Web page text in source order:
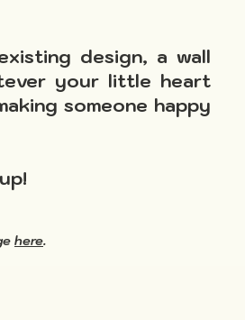
design, a wall
your little heart
someone happy
here.